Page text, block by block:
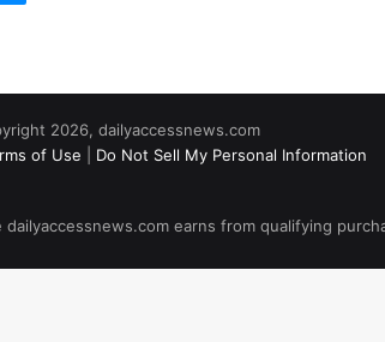
2026, dailyaccessnews.com
of Use Do Not Sell My Personal Information
dailyaccessnews.com earns from qualifying